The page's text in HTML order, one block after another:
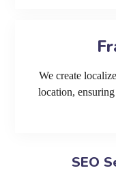
We create
location,
SEO